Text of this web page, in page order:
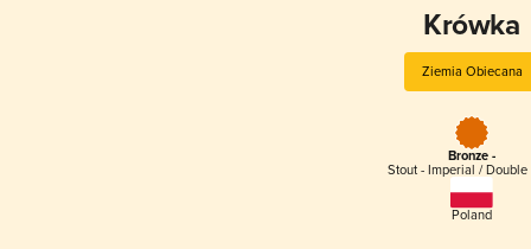
Krówka
Ziemia Obiecana
Bronze -
Stout - Imperial /
Poland